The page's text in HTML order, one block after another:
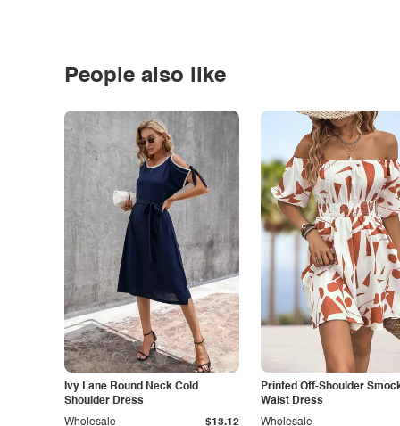
People also like
Ivy Lane Round Neck Cold
Shoulder Dress
Wholesale $13.12
Printed Off-Shoulder
Waist Dress
Wholesale